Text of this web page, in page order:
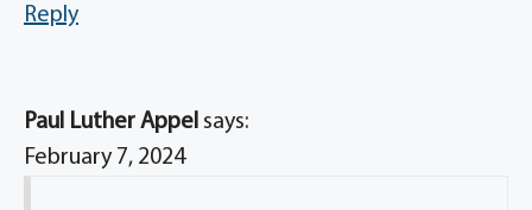
Reply
Paul Luther Appel says:
February 7, 2024